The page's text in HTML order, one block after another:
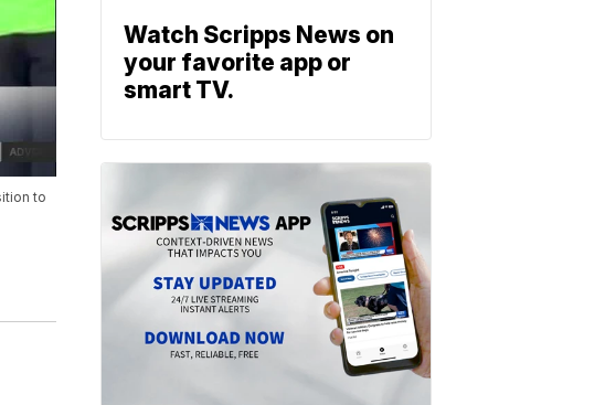
to
Watch Scripps News on
your favorite app or
smart TV.